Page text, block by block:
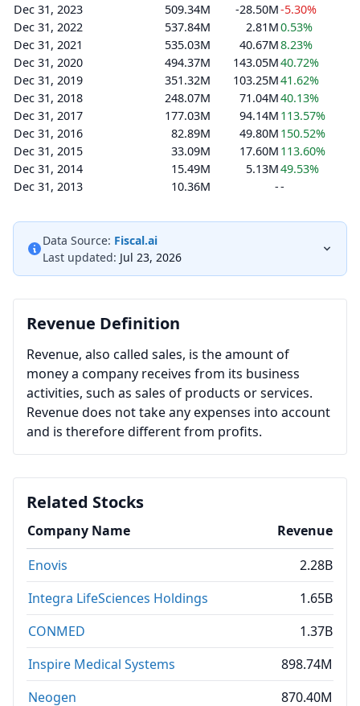
Dec 31, 2023
509.34M -28.50M-5.30%
Dec 31, 2022
537.84M 2.81M0.53%
Dec 31, 2021
535.03M 40.67M8.23%
Dec 31, 2020
494.37M 143.05M40.72%
Dec 31, 2019
351.32M 103.25M41.62%
Dec 31, 2018
248.07M 71.04M40.13%
Dec 31, 2017
177.03M 94.14M 113.57%
Dec 31, 2016
82.89M 49.80M 150.52%
Dec 31, 2015
33.09M 17.60M 113.60%
Dec 31, 2014
15.49M 5.13M49.53%
Dec 31, 2013
10.36M --
Data Source: Fiscal.ai
Last updated: Jul 23, 2026
Revenue Definition
Revenue, also called sales, is the amount of
money a company receives from its business
activities, such as sales of products or services.
Revenue does not take any expenses into account
and is therefore different from profits.
Related Stocks
Company Name
Revenue
Enovis
2.28B
Integra LifeSciences Holdings
1.65B
CONMED
1.37B
Inspire Medical Systems
898.74M
Neogen
870.40M